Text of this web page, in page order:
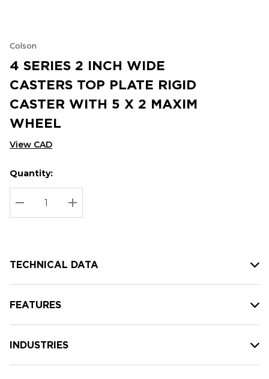
Colson
4 SERIES 2 INCH WIDE
CASTERS TOP PLATE RIGID
CASTER WITH 5 X 2 MAXIM
WHEEL
View CAD
Hurry
up!
Current
stock:
Current
Quantity:
DECREASE QUANTITY:
INCREASE QUANTITY:
TECHNICAL DATA
FEATURES
INDUSTRIES